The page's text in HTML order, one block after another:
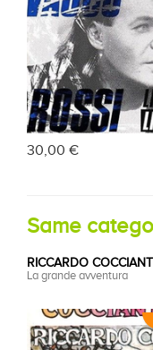
30,00 €
Same
RICCARDO
La grande avventura